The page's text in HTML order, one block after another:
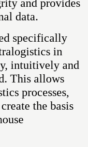
and provides
data.
specifically
in
intuitively and
This allows
processes,
the basis